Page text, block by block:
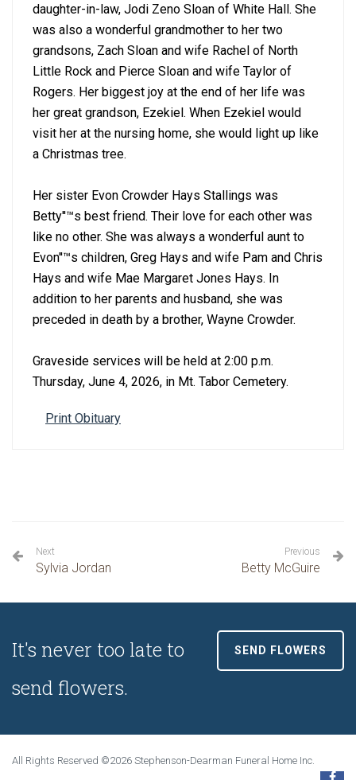
daughter-in-law, Jodi Zeno Sloan of White Hall. She
was also a wonderful grandmother to her two
grandsons, Zach Sloan and wife Rachel of North
Little Rock and Pierce Sloan and wife Taylor of
Rogers. Her biggest joy at the end of her life was
her great grandson, Ezekiel. When Ezekiel would
visit her at the nursing home, she would light up like
a Christmas tree.
Her sister Evon Crowder Hays Stallings was
Betty''™s best friend. Their love for each other was
like no other. She was always a wonderful aunt to
Evon''™s children, Greg Hays and wife Pam and Chris
Hays and wife Mae Margaret Jones Hays. In
addition to her parents and husband, she was
preceded in death by a brother, Wayne Crowder.
Graveside services will be held at 2:00 p.m.
Thursday, June 4, 2026, in Mt. Tabor Cemetery.
Print Obituary
Next
Sylvia Jordan
Previous
Betty McGuire
SEND FLOWERS
It's never too late to
send flowers.
All Rights Reserved ©2026 Stephenson-Dearman Funeral Home Inc.